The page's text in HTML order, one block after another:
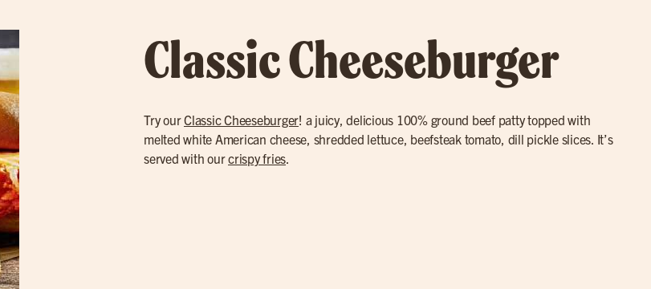
Classic Cheeseburger
Try ourClassic Cheeseburger! a juicy, delicious 100% ground beef patty topped with
melted white American cheese, shredded lettuce, beefsteak tomato, dill pickle slices. It’s
served with ourcrispy fries